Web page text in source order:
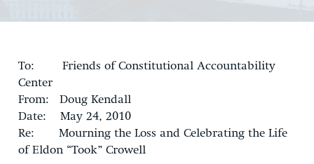
GET INVOLVED
To: Friends of Constitutional Accountability
Center
From: Doug Kendall
Date: May 24, 2010
Re: Mourning the Loss and Celebrating the Life
of Eldon “Took” Crowell